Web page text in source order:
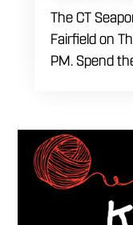
The CT
Fairfield on
PM. Spend
welcome to
and connect
automotive
dinner and
with great